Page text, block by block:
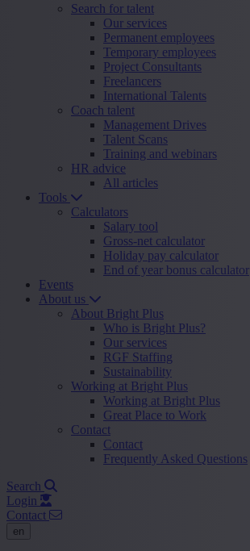
Search for talent
Our services
Permanent employees
Temporary employees
Project Consultants
Freelancers
International Talents
Coach talent
Management Drives
Talent Scans
Training and webinars
HR advice
All articles
Tools
Calculators
Salary tool
Gross-net calculator
Holiday pay calculator
End of year bonus calculator
Events
About us
About Bright Plus
Who is Bright Plus?
Our services
RGF Staffing
Sustainability
Working at Bright Plus
Working at Bright Plus
Great Place to Work
Contact
Contact
Frequently Asked Questions
Search
Login
Contact
en